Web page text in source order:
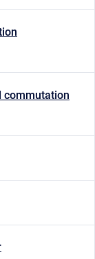
commutation